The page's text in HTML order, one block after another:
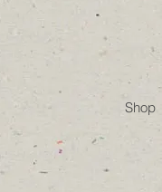
Shop